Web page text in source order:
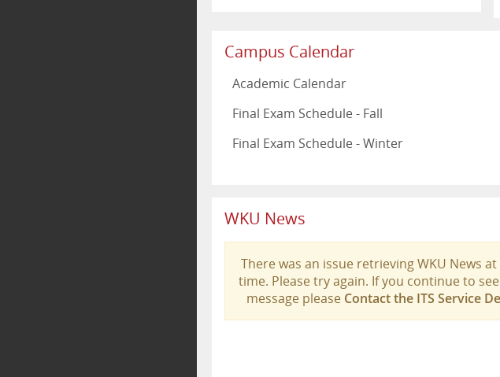
Campus Calendar
Academic Calendar
Final Exam Schedule - Fall
Final Exam Schedule - Winter
WKU News
There was an issue retrieving WKU News
time. Please try again. If you continue to
message please Contact the ITS Service